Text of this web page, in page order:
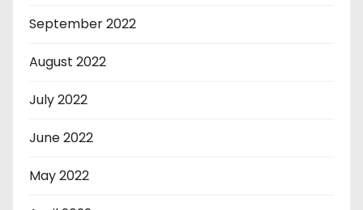
September 2022
August 2022
July 2022
June 2022
May 2022